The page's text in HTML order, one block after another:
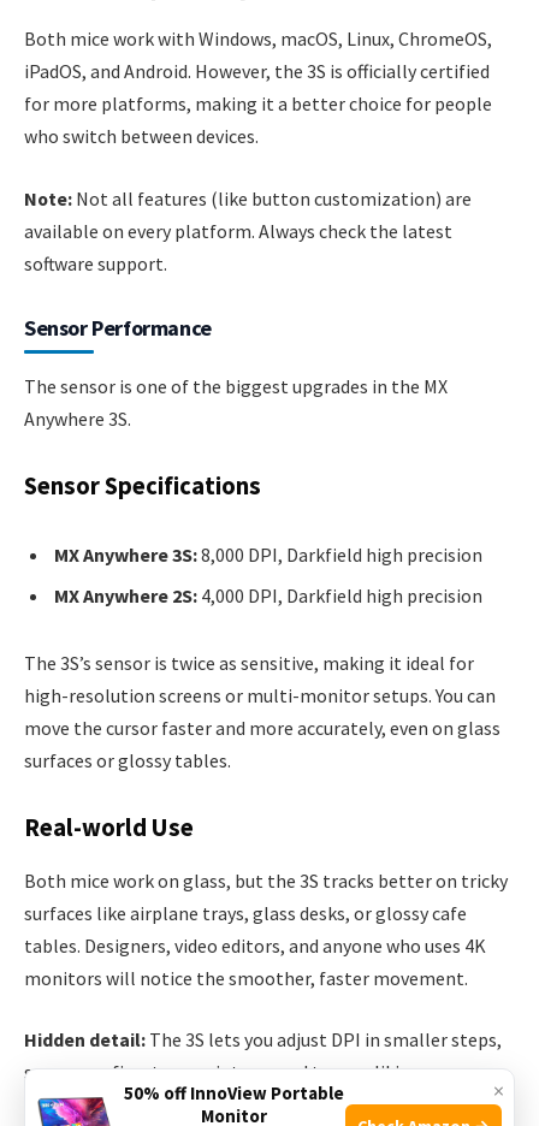
Both mice work with Windows, macOS, Linux, ChromeOS,
iPadOS, and Android. However, the 3S is officially certified
for more platforms, making it a better choice for people
who switch between devices.
Note: Not all features (like button customization) are
available on every platform. Always check the latest
software support.
Sensor Performance
The sensor is one of the biggest upgrades in the MX
Anywhere 3S.
Sensor Specifications
MX Anywhere 3S:8,000 DPI, Darkfield high precision
MX Anywhere 2S: 4,000 DPI, Darkfield high precision
The 3S’s sensor is twice as sensitive, making it ideal for
high-resolution screens or multi-monitor setups. You can
move the cursor faster and more accurately, even on glass
surfaces or glossy tables.
Real-world Use
Both mice work on glass, but the 3S tracks better on tricky
surfaces like airplane trays, glass desks, or glossy cafe
tables. Designers, video editors, and anyone who uses 4K
monitors will notice the smoother, faster movement.
Hidden detail: The 3S lets you adjust DPI in smaller steps,
so you can fine-tune pointer speed to your liking.
×
50% off InnoView Portable
Monitor